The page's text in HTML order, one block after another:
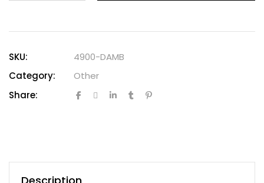
SKU:
4900-DAMB
Category:
Other
Share: